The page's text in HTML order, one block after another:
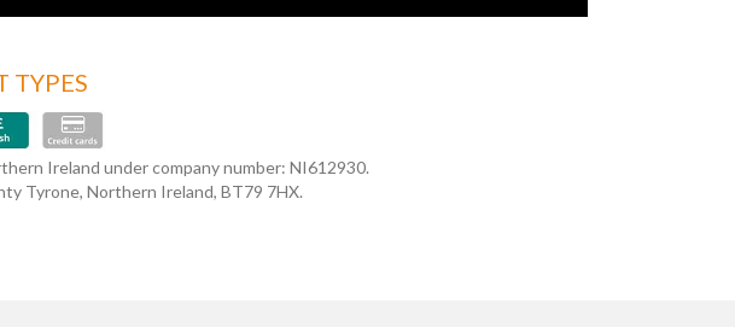
TYPES
Ireland under company number: NI612930.
Tyrone, Northern Ireland, BT79 7HX.